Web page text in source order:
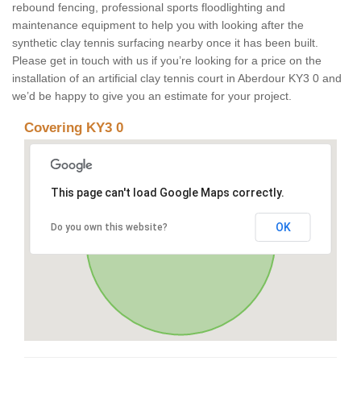
rebound fencing, professional sports floodlighting and
maintenance equipment to help you with looking after the
synthetic clay tennis surfacing nearby once it has been built.
Please get in touch with us if you’re looking for a price on the
installation of an artificial clay tennis court in Aberdour KY3 0 and
we’d be happy to give you an estimate for your project.
Covering KY3 0
This page can't load Google Maps correctly.
Do you own this website? OK